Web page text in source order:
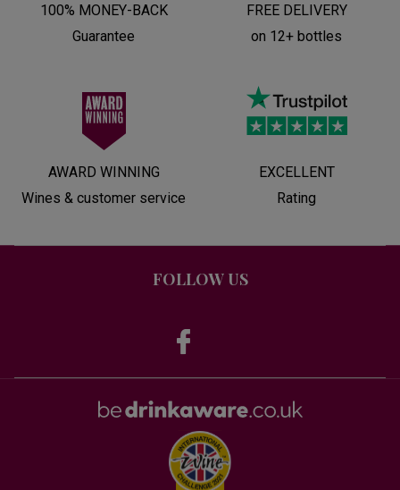
100% MONEY-BACK
Guarantee
FREE DELIVERY
on 12+ bottles
AWARD WINNING
Wines & customer service
EXCELLENT
Rating
FOLLOW US